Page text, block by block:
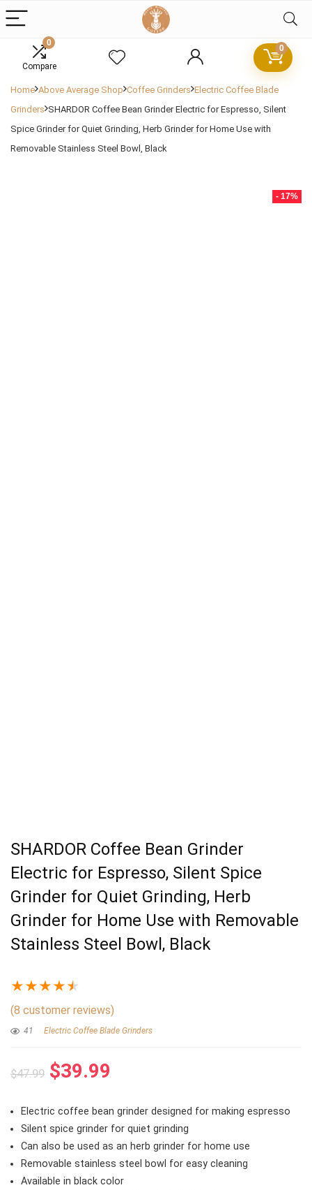
0
Compare
0
Home Above Average Shop Coffee Grinders Electric Coffee Blade
Grinders SHARDOR Coffee Bean Grinder Electric for Espresso, Silent
Spice Grinder for Quiet Grinding, Herb Grinder for Home Use with
Removable Stainless Steel Bowl, Black
- 17%
SHARDOR Coffee Bean Grinder
Electric for Espresso, Silent Spice
Grinder for Quiet Grinding, Herb
Grinder for Home Use with Removable
Stainless Steel Bowl, Black
★★★★★
(8 customer reviews)
41 Electric Coffee Blade Grinders
$47.99 Original
was:
$47.99.
$39.99
is:
$39.99.
Electric coffee bean grinder designed for making espresso
Silent spice grinder for quiet grinding
Can also be used as an herb grinder for home use
Removable stainless steel bowl for easy cleaning
Available in black color